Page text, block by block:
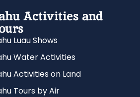
Activities and
Luau Shows
Water Activities
Activities on Land
Tours by Air